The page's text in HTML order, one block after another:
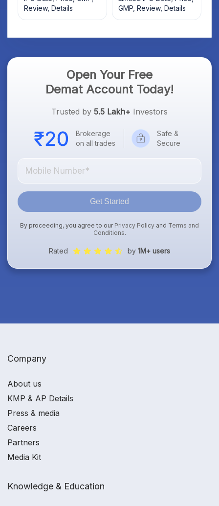
Review, Details
GMP, Review, Details
Open Your Free
Demat Account Today!
Trusted by 5.5 Lakh+ Investors
Brokerage
on all trades
Safe &
Secure
Get Started
By proceeding, you agree to our Privacy Policy and Terms and
Conditions.
Rated by 1M+ users
Company
About us
KMP & AP Details
Press & media
Careers
Partners
Media Kit
Knowledge & Education